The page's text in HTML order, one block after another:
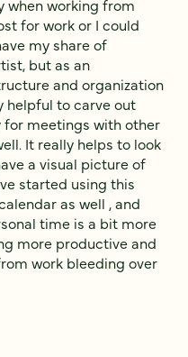
when working from
for work or I could
my share of
but as an
and organization
helpful to carve out
meetings with other
It really helps to look
a visual picture of
started using this
as well , and
time is a bit more
more productive and
work bleeding over